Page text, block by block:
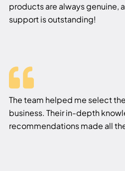
products are always genuine,
support is outstanding!
The team helped me select
business. Their in-depth
recommendations made all